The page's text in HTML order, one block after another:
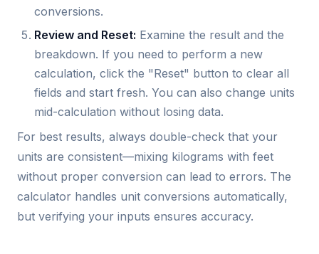
conversions.
Review and Reset: Examine the result and the
breakdown. If you need to perform a new
calculation, click the "Reset" button to clear all
fields and start fresh. You can also change units
mid-calculation without losing data.
For best results, always double-check that your
units are consistent—mixing kilograms with feet
without proper conversion can lead to errors. The
calculator handles unit conversions automatically,
but verifying your inputs ensures accuracy.